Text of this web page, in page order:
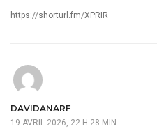
https://shorturl.fm/XPRIR
DAVIDANARF
19 AVRIL 2026, 22 H 28 MIN